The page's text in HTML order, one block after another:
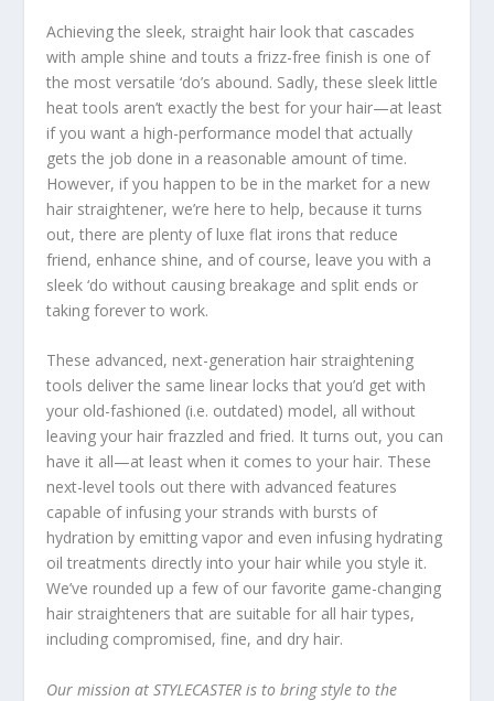
Achieving the sleek, straight hair look that cascades
with ample shine and touts a frizz-free finish is one of
the most versatile ‘do’s abound. Sadly, these sleek little
heat tools aren’t exactly the best for your hair—at least
if you want a high-performance model that actually
gets the job done in a reasonable amount of time.
However, if you happen to be in the market for a new
hair straightener, we’re here to help, because it turns
out, there are plenty of luxe flat irons that reduce
friend, enhance shine, and of course, leave you with a
sleek ‘do without causing breakage and split ends or
taking forever to work.
These advanced, next-generation hair straightening
tools deliver the same linear locks that you’d get with
your old-fashioned (i.e. outdated) model, all without
leaving your hair frazzled and fried. It turns out, you can
have it all—at least when it comes to your hair. These
next-level tools out there with advanced features
capable of infusing your strands with bursts of
hydration by emitting vapor and even infusing hydrating
oil treatments directly into your hair while you style it.
We’ve rounded up a few of our favorite game-changing
hair straighteners that are suitable for all hair types,
including compromised, fine, and dry hair.
Our mission at STYLECASTER is to bring style to the